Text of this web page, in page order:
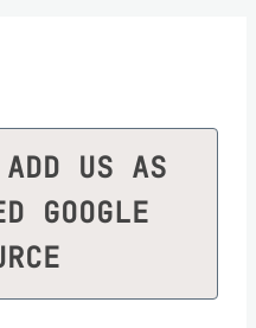
US AS
GOOGLE